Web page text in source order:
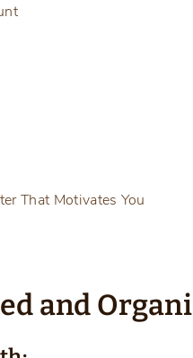
That Motivates You
and